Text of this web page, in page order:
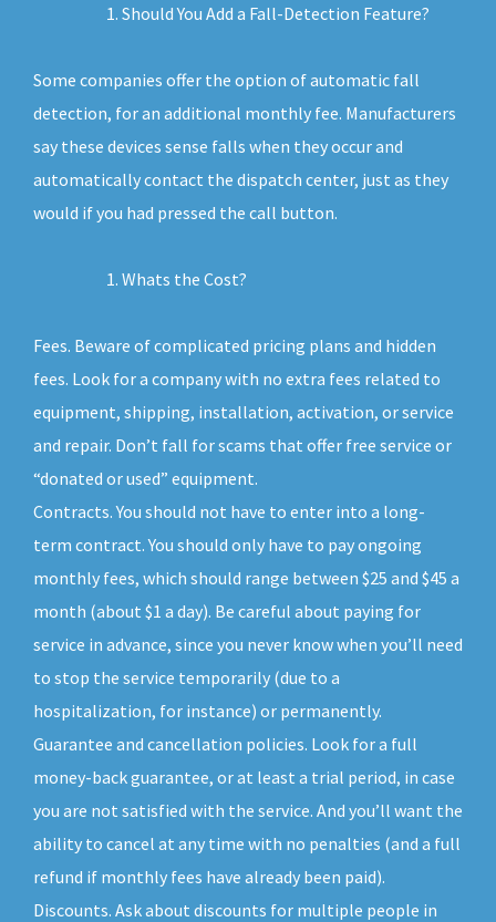
Should You Add a Fall-Detection Feature?
Some companies offer the option of automatic fall
detection, for an additional monthly fee. Manufacturers
say these devices sense falls when they occur and
automatically contact the dispatch center, just as they
would if you had pressed the call button.
Whats the Cost?
Fees. Beware of complicated pricing plans and hidden
fees. Look for a company with no extra fees related to
equipment, shipping, installation, activation, or service
and repair. Don’t fall for scams that offer free service or
“donated or used” equipment.
Contracts. You should not have to enter into a long-
term contract. You should only have to pay ongoing
monthly fees, which should range between $25 and $45 a
month (about $1 a day). Be careful about paying for
service in advance, since you never know when you’ll need
to stop the service temporarily (due to a
hospitalization, for instance) or permanently.
Guarantee and cancellation policies. Look for a full
money-back guarantee, or at least a trial period, in case
you are not satisfied with the service. And you’ll want the
ability to cancel at any time with no penalties (and a full
refund if monthly fees have already been paid).
Discounts. Ask about discounts for multiple people in